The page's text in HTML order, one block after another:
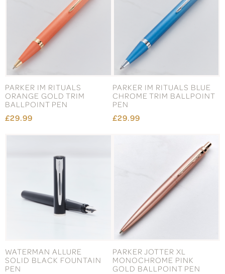
PARKER IM RITUALS
ORANGE GOLD TRIM
BALLPOINT PEN
£29.99
PARKER IM RITUALS BLUE
CHROME TRIM BALLPOINT
PEN
£29.99
WATERMAN ALLURE
SOLID BLACK FOUNTAIN
PEN
PARKER JOTTER XL
MONOCHROME PINK
GOLD BALLPOINT PEN